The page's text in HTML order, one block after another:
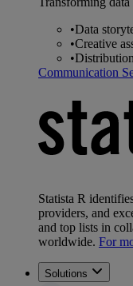
•Data
•Creative
•Distribution
Communication
Statista R
providers, and
and top lists in
worldwide. For
Solutions